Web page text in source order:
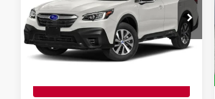
Briggs Subaru of Topeka
VIN:
4S4BTAAC6L3266524
Stock:S261537T1 Model:LDB
28,118 mi
Less
Admin fee:
$399